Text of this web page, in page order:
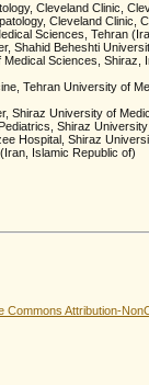
Cleveland Clinic,
Cleveland Clinic,
Sciences, Tehran
Shahid Beheshti
Medical Sciences, Shiraz,
Tehran University of
Shiraz University of
Shiraz
Hospital, Shiraz
Islamic Republic of)
Commons Attribution-